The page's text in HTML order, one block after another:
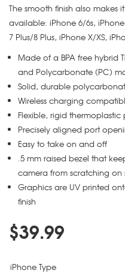
The smooth finish also makes
available: iPhone 6/6s,
7 Plus/8 Plus, iPhone X/XS,
Made of a BPA free hybrid
and Polycarbonate (PC)
Solid, durable
Wireless charging
Flexible, rigid thermoplastic
Precisely aligned port
Easy to take on and off
.5 mm raised bezel that
camera from scratching on
Graphics are UV printed
finish
$39.99
iPhone Type